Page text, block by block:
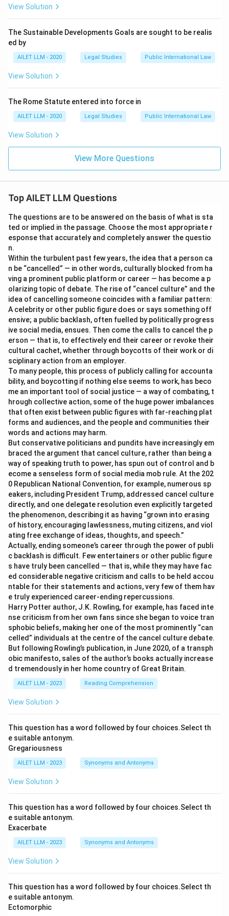
View Solution
The Sustainable Developments Goals are sought to be realis
ed by
AILET LLM - 2020 Legal Studies Public International Law
View Solution
The Rome Statute entered into force in
AILET LLM - 2020 Legal Studies Public International Law
View Solution
View More Questions
Top AILET LLM Questions
The questions are to be answered on the basis of what is sta
ted or implied in the passage. Choose the most appropriate r
esponse that accurately and completely answer the questio
n.
Within the turbulent past few years, the idea that a person ca
n be “cancelled” — in other words, culturally blocked from ha
ving a prominent public platform or career — has become a p
olarizing topic of debate. The rise of “cancel culture” and the
idea of cancelling someone coincides with a familiar pattern:
A celebrity or other public figure does or says something off
ensive; a public backlash, often fuelled by politically progress
ive social media, ensues. Then come the calls to cancel the p
erson — that is, to effectively end their career or revoke their
cultural cachet, whether through boycotts of their work or di
sciplinary action from an employer.
To many people, this process of publicly calling for accounta
bility, and boycotting if nothing else seems to work, has beco
me an important tool of social justice — a way of combating, t
hrough collective action, some of the huge power imbalances
that often exist between public figures with far-reaching plat
forms and audiences, and the people and communities their
words and actions may harm.
But conservative politicians and pundits have increasingly em
braced the argument that cancel culture, rather than being a
way of speaking truth to power, has spun out of control and b
ecome a senseless form of social media mob rule. At the 202
0 Republican National Convention, for example, numerous sp
eakers, including President Trump, addressed cancel culture
directly, and one delegate resolution even explicitly targeted
the phenomenon, describing it as having “grown into erasing
of history, encouraging lawlessness, muting citizens, and viol
ating free exchange of ideas, thoughts, and speech.”
Actually, ending someone’s career through the power of publi
c backlash is difficult. Few entertainers or other public figure
s have truly been cancelled — that is, while they may have fac
ed considerable negative criticism and calls to be held accou
ntable for their statements and actions, very few of them hav
e truly experienced career-ending repercussions.
Harry Potter author, J.K. Rowling, for example, has faced inte
nse criticism from her own fans since she began to voice tran
sphobic beliefs, making her one of the most prominently “can
celled” individuals at the centre of the cancel culture debate.
But following Rowling’s publication, in June 2020, of a transph
obic manifesto, sales of the author’s books actually increase
d tremendously in her home country of Great Britain.
AILET LLM - 2023 Reading Comprehension
View Solution
This question has a word followed by four choices.Select th
e suitable antonym.
Gregariousness
AILET LLM - 2023 Synonyms and Antonyms
View Solution
This question has a word followed by four choices.Select th
e suitable antonym.
Exacerbate
AILET LLM - 2023 Synonyms and Antonyms
View Solution
This question has a word followed by four choices.Select th
e suitable antonym.
Ectomorphic